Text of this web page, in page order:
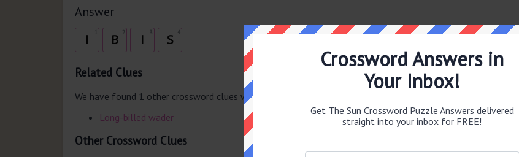
Answer
I 2
B 3
I 4
S
Related Clues
We have found 1 other crossword clues with the same answer.
Long-billed wader
Other Crossword Clues
Crossword Answers in
Your Inbox!
Get The Sun Crossword Puzzle Answers delivered
straight into your inbox for FREE!